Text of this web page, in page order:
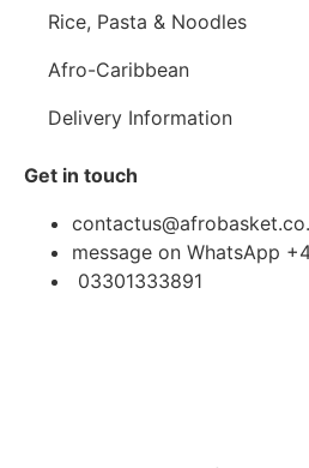
Rice, Pasta & Noodles
Afro-Caribbean
Delivery Information
Get in touch
message on WhatsApp
03301333891